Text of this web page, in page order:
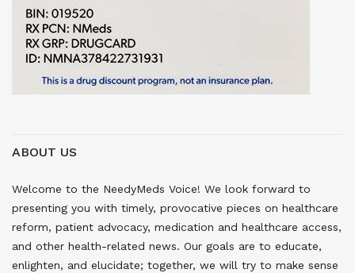
ABOUT US
Welcome to the NeedyMeds Voice! We look forward to
presenting you with timely, provocative pieces on healthcare
reform, patient advocacy, medication and healthcare access,
and other health-related news. Our goals are to educate,
enlighten, and elucidate; together, we will try to make sense